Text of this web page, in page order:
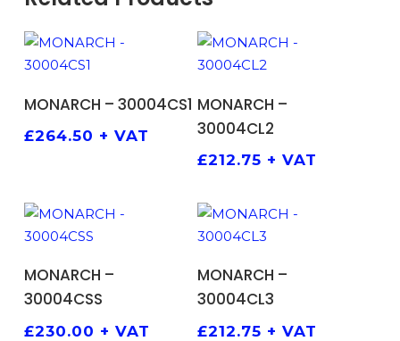
MONARCH – 30004CS1
£264.50 + VAT
MONARCH –
30004CL2
£212.75 + VAT
MONARCH –
30004CSS
£230.00 + VAT
MONARCH –
30004CL3
£212.75 + VAT